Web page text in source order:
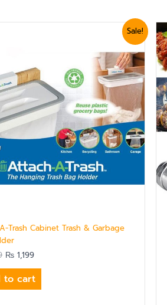
Sale!
Trash Cabinet Trash & Garbage
Original
₨ 1,199
Current
to cart